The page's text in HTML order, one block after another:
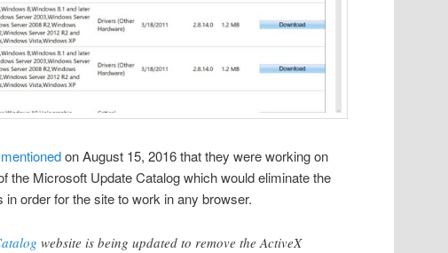
mentionedon August 15, 2016 that they were working on
the Microsoft Update Catalog which would eliminate the
order for the site to work in any browser.
website is being updated to remove the ActiveX